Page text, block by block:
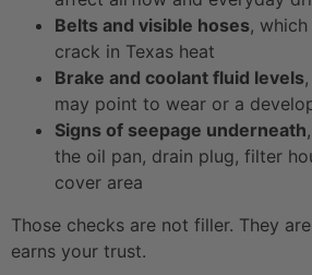
Belts and visible hoses,
crack in Texas heat
Brake and coolant fluid levels
may point to wear or a
Signs of seepage underneath
the oil pan, drain plug, filter
cover area
Those checks are not filler. They
earns your trust.